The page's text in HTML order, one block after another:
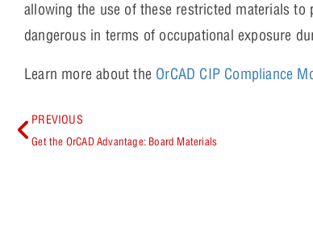
allowing the use of these restricted materials
dangerous in terms of occupational exposure
Learn more about the OrCAD CIP Compliance
PREVIOUS
Get the OrCAD Advantage: Board Materials